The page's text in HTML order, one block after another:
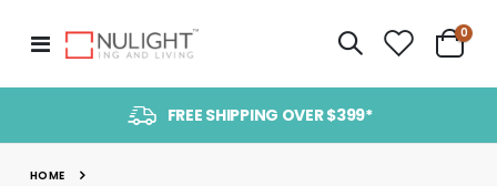
Toggle
Nav
Cart
0
FREE SHIPPING OVER $399*
HOME